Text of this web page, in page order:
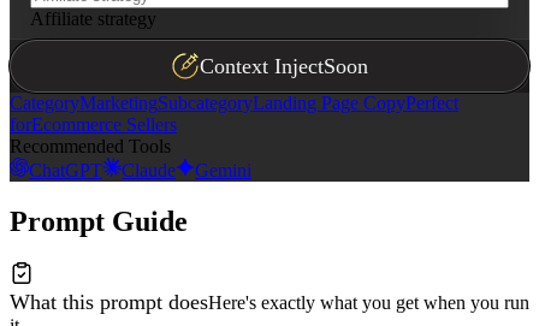
Affiliate strategy
Context InjectSoon
CategoryMarketingSubcategoryLanding Page CopyPerfect
forEcommerce Sellers
Recommended Tools
ChatGPT
Claude Gemini
Prompt Guide
What this prompt doesHere's exactly what you get when you run